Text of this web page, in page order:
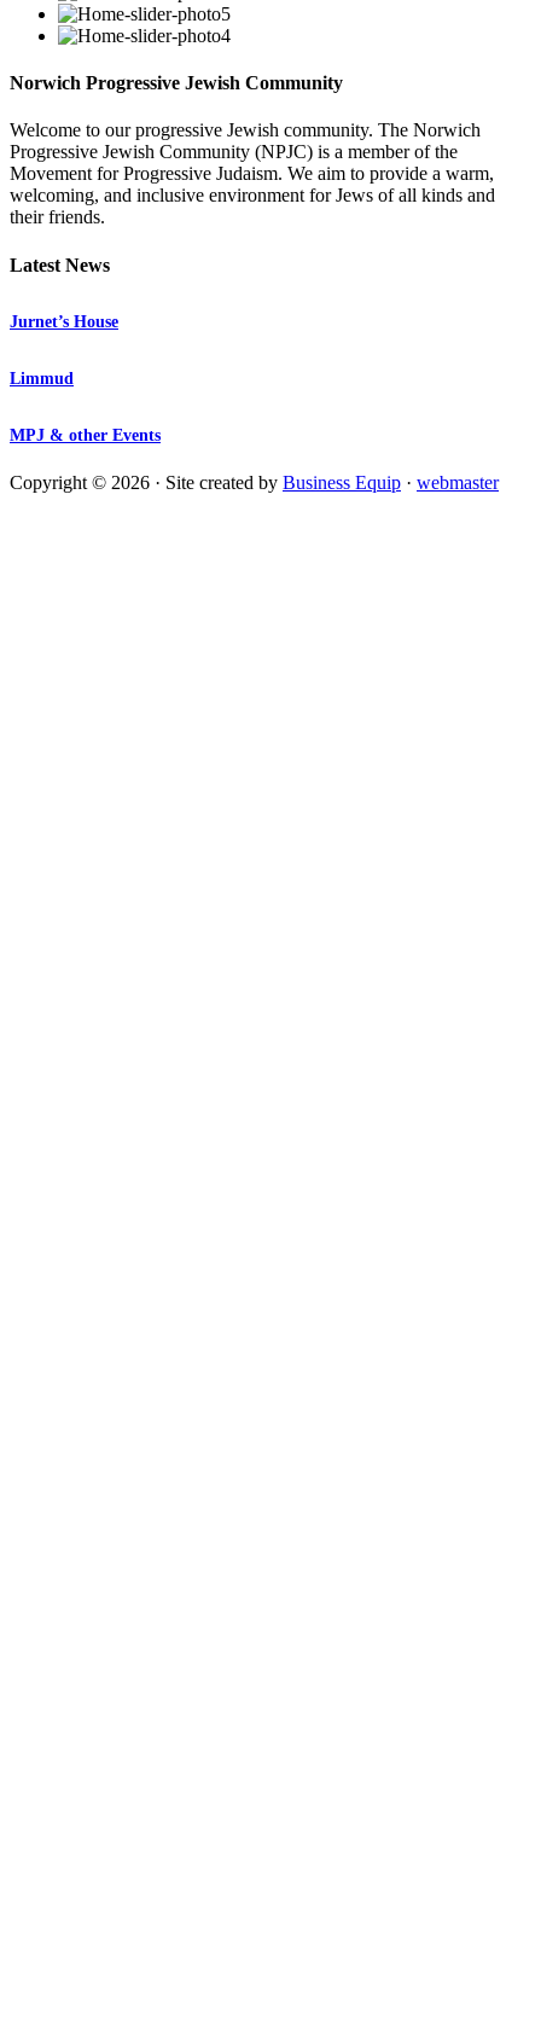
Norwich Progressive Jewish Community
Welcome to our progressive Jewish community. The Norwich
Progressive Jewish Community (NPJC) is a member of the
Movement for Progressive Judaism. We aim to provide a warm,
welcoming, and inclusive environment for Jews of all kinds and
their friends.
Latest News
Jurnet’s House
Limmud
MPJ & other Events
Copyright © 2026 · Site created by Business Equip · webmaster